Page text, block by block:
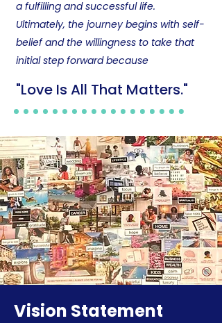
a fulfilling and successful life.
Ultimately, the journey begins with self-
belief and the willingness to take that
initial step forward because
"​Love Is All That Matters."
Vision Statement